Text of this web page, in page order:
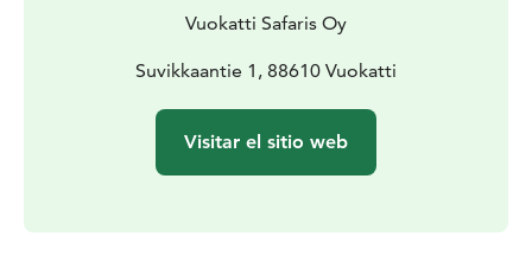
Vuokatti Safaris Oy
Suvikkaantie 1, 88610 Vuokatti
Visitar el sitio web